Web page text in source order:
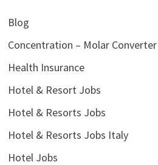
Blog
Concentration – Molar Converter
Health Insurance
Hotel & Resort Jobs
Hotel & Resorts Jobs
Hotel & Resorts Jobs Italy
Hotel Jobs